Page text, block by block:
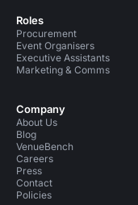
Roles
Procurement
Event Organisers
Executive Assistants
Marketing & Comms
Company
About Us
Blog
VenueBench
Careers
Press
Contact
Policies